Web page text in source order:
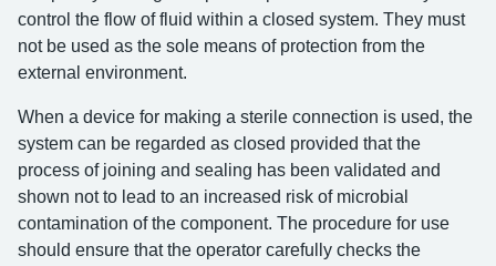
control the flow of fluid within a closed system. They must
not be used as the sole means of protection from the
external environment.
When a device for making a sterile connection is used, the
system can be regarded as closed provided that the
process of joining and sealing has been validated and
shown not to lead to an increased risk of microbial
contamination of the component. The procedure for use
should ensure that the operator carefully checks the